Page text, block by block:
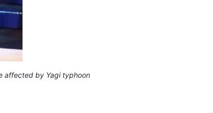
affected by Yagi typhoon